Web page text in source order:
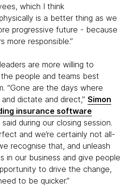
which I think
is a better thing as we
progressive future - because
more responsible.”
are more willing to
people and teams best
“Gone are the days where
dictate and direct,” Simon
insurance software
said during our closing session.
and we’re certainly not all-
recognise that, and unleash
in our business and give people
to drive the change,
to be quicker.”